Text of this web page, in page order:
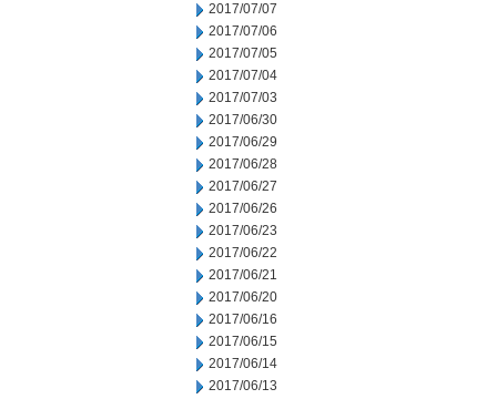
2017/07/07
2017/07/06
2017/07/05
2017/07/04
2017/07/03
2017/06/30
2017/06/29
2017/06/28
2017/06/27
2017/06/26
2017/06/23
2017/06/22
2017/06/21
2017/06/20
2017/06/16
2017/06/15
2017/06/14
2017/06/13